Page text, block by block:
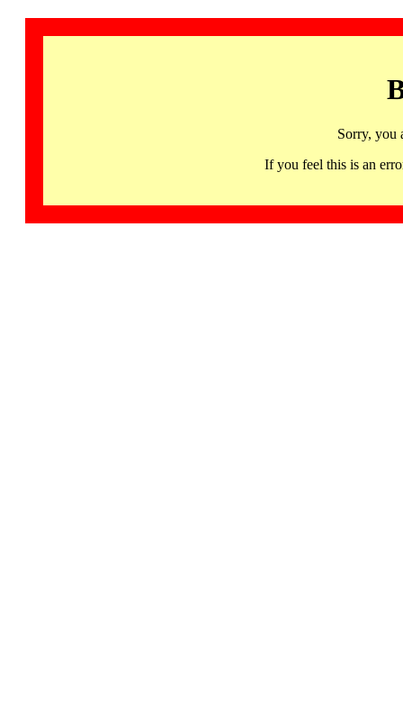
Sorry, you
If you feel this is an